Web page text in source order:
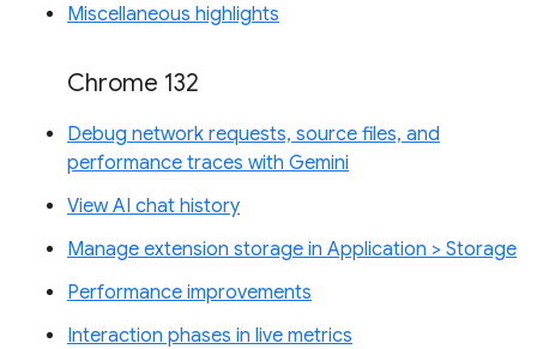
Miscellaneous highlights
Chrome 132
Debug network requests, source files, and
performance traces with Gemini
View AI chat history
Manage extension storage in Application > Storage
Performance improvements
Interaction phases in live metrics